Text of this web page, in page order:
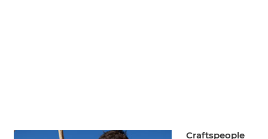
Craftspeople